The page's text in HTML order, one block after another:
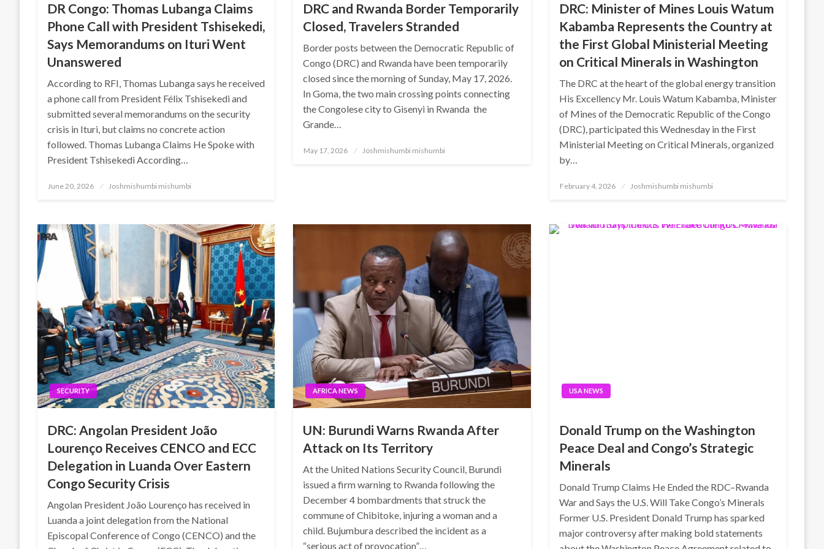
DR Congo: Thomas Lubanga Claims
Phone Call with President Tshisekedi,
Says Memorandums on Ituri Went
Unanswered
According to RFI, Thomas Lubanga says he received
a phone call from President Félix Tshisekedi and
submitted several memorandums on the security
crisis in Ituri, but claims no concrete action
followed. Thomas Lubanga Claims He Spoke with
President Tshisekedi According…
Posted
June 20, 2026 Joshmishumbi mishumbi
DRC and Rwanda Border Temporarily
Closed, Travelers Stranded
Border posts between the Democratic Republic of
Congo (DRC) and Rwanda have been temporarily
closed since the morning of Sunday, May 17, 2026.
In Goma, the two main crossing points connecting
the Congolese city to Gisenyi in Rwanda the
Grande…
Posted
May 17, 2026 Joshmishumbi mishumbi
DRC: Minister of Mines Louis Watum
Kabamba Represents the Country at
the First Global Ministerial Meeting
on Critical Minerals in Washington
The DRC at the heart of the global energy transition
His Excellency Mr. Louis Watum Kabamba, Minister
of Mines of the Democratic Republic of the Congo
(DRC), participated this Wednesday in the First
Ministerial Meeting on Critical Minerals, organized
by…
Posted
February 4, 2026 Joshmishumbi mishumbi
SECURITY
DRC: Angolan President João
Lourenço Receives CENCO and ECC
Delegation in Luanda Over Eastern
Congo Security Crisis
Angolan President João Lourenço has received in
Luanda a joint delegation from the National
Episcopal Conference of Congo (CENCO) and the
AFRICA NEWS
UN: Burundi Warns Rwanda After
Attack on Its Territory
At the United Nations Security Council, Burundi
issued a firm warning to Rwanda following the
December 4 bombardments that struck the
commune of Chibitoke, injuring a woman and a
child. Bujumbura described the incident as a
“serious act of provocation”…
USA NEWS
Donald Trump on the Washington
Peace Deal and Congo’s Strategic
Minerals
Donald Trump Claims He Ended the RDC–Rwanda
War and Says the U.S. Will Take Congo’s Minerals
Former U.S. President Donald Trump has sparked
major controversy after making bold statements